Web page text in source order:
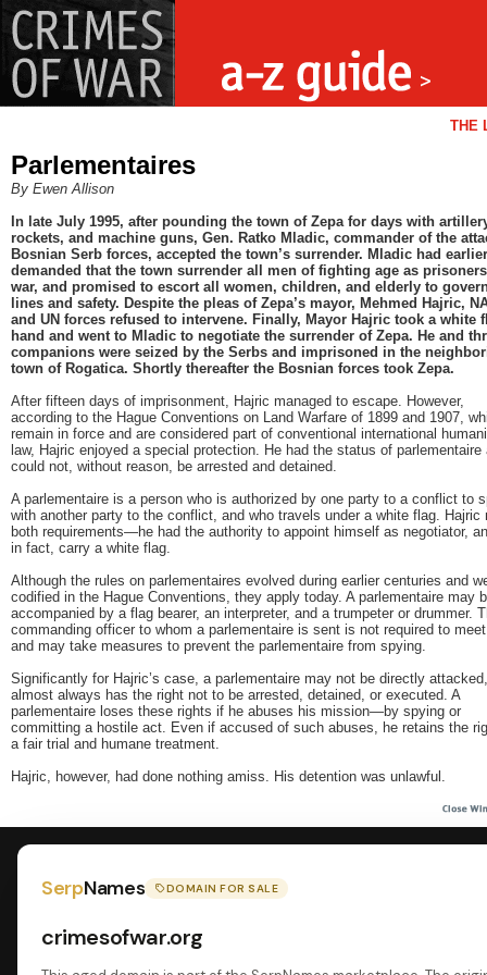
THE
Parlementaires
By Ewen Allison
In late July 1995, after pounding the town of Zepa for days with
rockets, and machine guns, Gen. Ratko Mladic, commander of the
Bosnian Serb forces, accepted the town’s surrender. Mladic had earlier
demanded that the town surrender all men of fighting age as
war, and promised to escort all women, children, and elderly to
lines and safety. Despite the pleas of Zepa’s mayor, Mehmed Hajric,
and UN forces refused to intervene. Finally, Mayor Hajric took a white
hand and went to Mladic to negotiate the surrender of Zepa. He and
companions were seized by the Serbs and imprisoned in the
town of Rogatica. Shortly thereafter the Bosnian forces took Zepa.
After fifteen days of imprisonment, Hajric managed to escape. However,
according to the Hague Conventions on Land Warfare of 1899 and 1907,
remain in force and are considered part of conventional international
law, Hajric enjoyed a special protection. He had the status of parlementaire
could not, without reason, be arrested and detained.
A parlementaire is a person who is authorized by one party to a conflict to
with another party to the conflict, and who travels under a white flag. Hajric
both requirements—he had the authority to appoint himself as negotiator,
in fact, carry a white flag.
Although the rules on parlementaires evolved during earlier centuries and
codified in the Hague Conventions, they apply today. A parlementaire may
accompanied by a flag bearer, an interpreter, and a trumpeter or drummer.
commanding officer to whom a parlementaire is sent is not required to
and may take measures to prevent the parlementaire from spying.
Significantly for Hajric’s case, a parlementaire may not be directly
almost always has the right not to be arrested, detained, or executed. A
parlementaire loses these rights if he abuses his mission—by spying or
committing a hostile act. Even if accused of such abuses, he retains the
a fair trial and humane treatment.
Hajric, however, had done nothing amiss. His detention was unlawful.
SerpNames DOMAIN FOR SALE
crimesofwar.org